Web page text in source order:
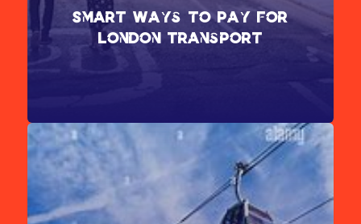
Smart Ways to Pay for
London Transport
London’s public transport system is divided into nine travel
zones. For the best value, use a Visitor Oyster Card,